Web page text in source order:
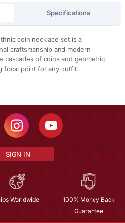
Specifications
coin necklace set is a
craftsmanship and modern
cascades of coins and geometric
focal point for any outfit.
SIGN IN
Worldwide
100% Money Back
Guarantee